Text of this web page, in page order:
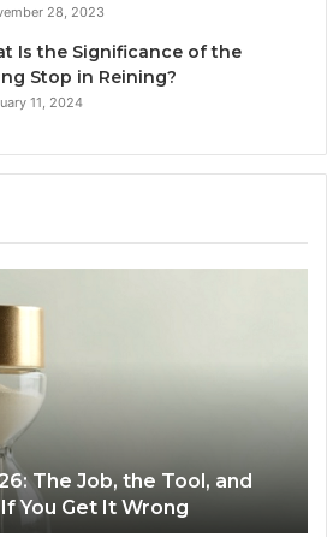
28, 2023
Is the Significance of the
Stop in Reining?
11, 2024
Cooking Easier with
at Home